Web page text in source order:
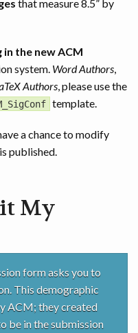
that measure 8.5” by
the new ACM
system. Word Authors,
Authors, please use the
template.
a chance to modify
published.
My
form asks you to
This demographic
ACM; they created
be in the submission